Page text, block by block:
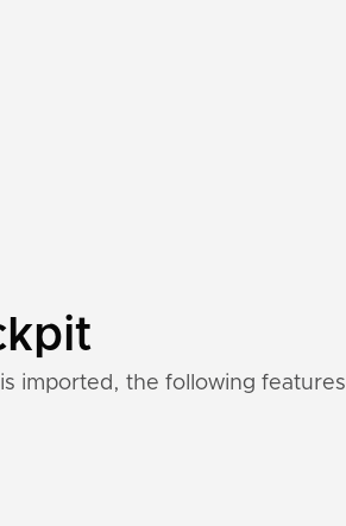
imported, the following features